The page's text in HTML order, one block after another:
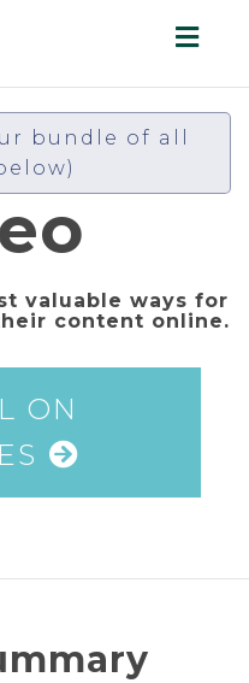
bundle of all
valuable ways for
content online.
ON